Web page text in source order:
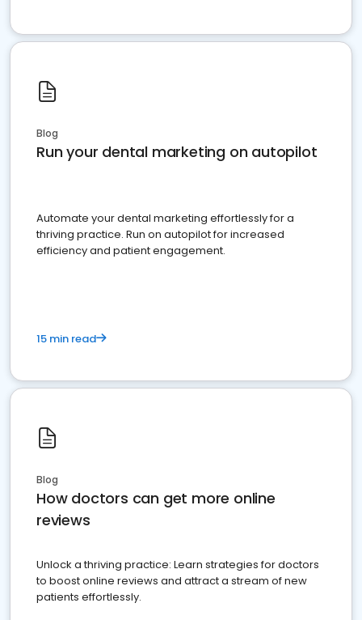
Blog
Run your dental marketing on autopilot
Automate your dental marketing effortlessly for a
thriving practice. Run on autopilot for increased
efficiency and patient engagement.
15 min read
Blog
How doctors can get more online
reviews
Unlock a thriving practice: Learn strategies for doctors
to boost online reviews and attract a stream of new
patients effortlessly.